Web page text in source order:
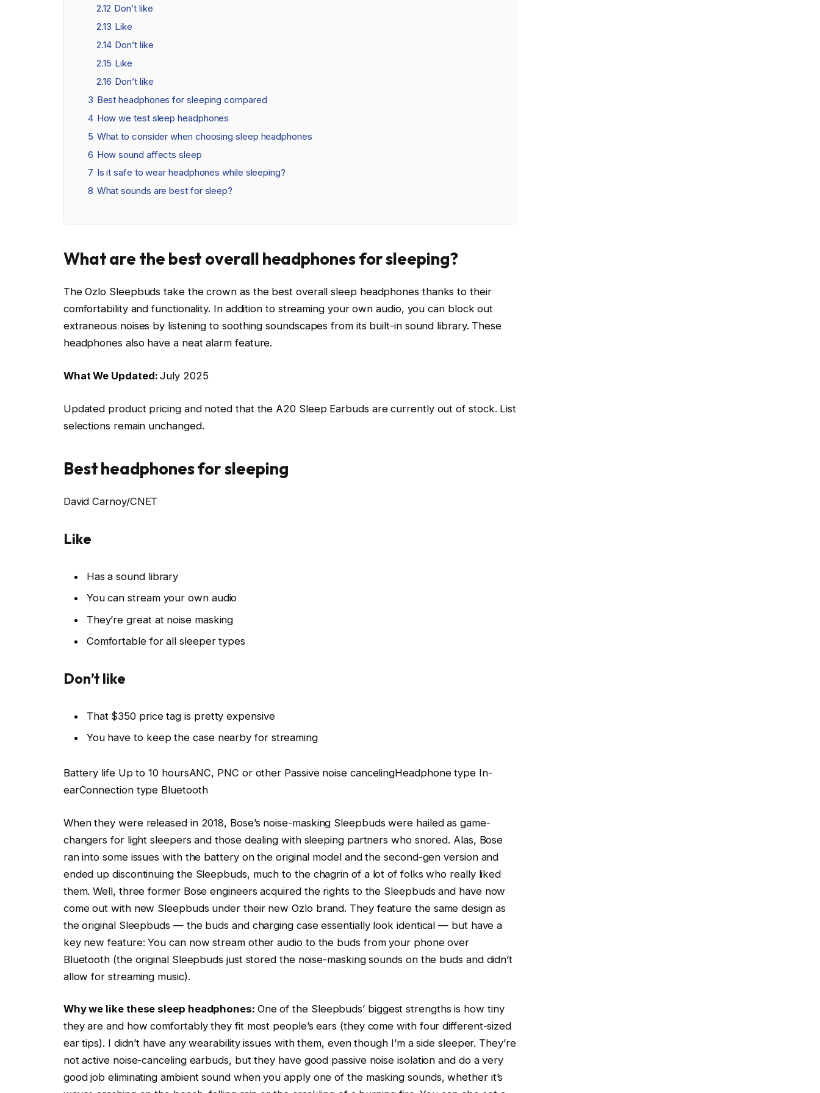
2.12 Don’t like
2.13 Like
2.14 Don’t like
2.15 Like
2.16 Don’t like
3 Best headphones for sleeping compared
4 How we test sleep headphones
5 What to consider when choosing sleep headphones
6 How sound affects sleep
7
Is it safe to wear headphones while sleeping?
8 What sounds are best for sleep?
What are the best overall headphones for sleeping?
The Ozlo Sleepbuds take the crown as the best overall sleep headphones thanks to their
comfortability and functionality. In addition to streaming your own audio, you can block out
extraneous noises by listening to soothing soundscapes from its built-in sound library. These
headphones also have a neat alarm feature.
What We Updated:July 2025
Updated product pricing and noted that the A20 Sleep Earbuds are currently out of stock. List
selections remain unchanged.
Best headphones for sleeping
David Carnoy/CNET
Like
Has a sound library
You can stream your own audio
They’re great at noise masking
Comfortable for all sleeper types
Don’t like
That $350 price tag is pretty expensive
You have to keep the case nearby for streaming
Battery lifeUp to 10 hoursANC, PNC or other Passive noise cancelingHeadphone type In-
earConnection type Bluetooth
When they were released in 2018, Bose’s noise-masking Sleepbuds were hailed as game-
changers for light sleepers and those dealing with sleeping partners who snored. Alas, Bose
ran into some issues with the battery on the original model and the second-gen version and
ended up discontinuing the Sleepbuds, much to the chagrin of a lot of folks who really liked
them. Well, three former Bose engineers acquired the rights to the Sleepbuds and have now
come out with new Sleepbuds under their new Ozlo brand. They feature the same design as
the original Sleepbuds — the buds and charging case essentially look identical — but have a
key new feature: You can now stream other audio to the buds from your phone over
Bluetooth (the original Sleepbuds just stored the noise-masking sounds on the buds and didn’t
allow for streaming music).
Why we like these sleep headphones: One of the Sleepbuds’ biggest strengths is how tiny
they are and how comfortably they fit most people’s ears (they come with four different-sized
ear tips). I didn’t have any wearability issues with them, even though I’m a side sleeper. They’re
not active noise-canceling earbuds, but they have good passive noise isolation and do a very
good job eliminating ambient sound when you apply one of the masking sounds, whether it’s